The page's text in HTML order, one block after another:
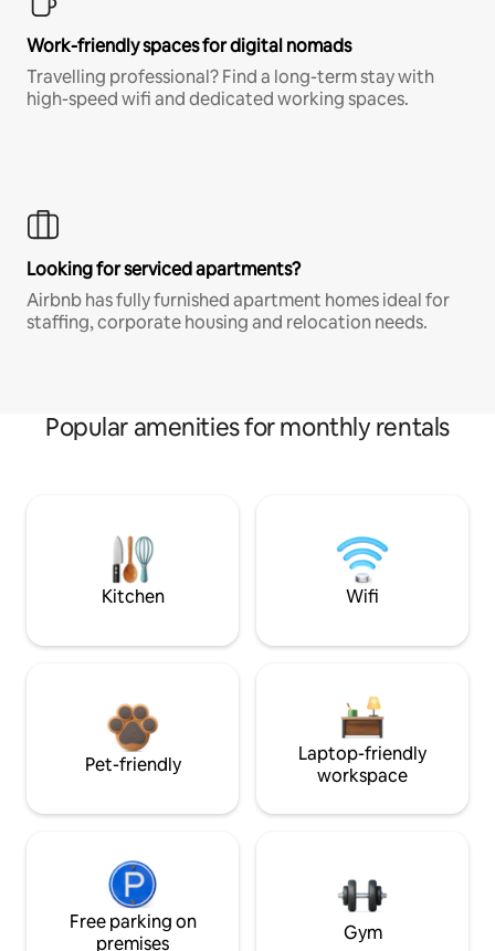
Work-friendly spaces for digital nomads
Travelling professional? Find a long-term stay with
high-speed wifi and dedicated working spaces.
Looking for serviced apartments?
Airbnb has fully furnished apartment homes ideal for
staffing, corporate housing and relocation needs.
Popular amenities for monthly rentals
Kitchen Wifi
Pet-friendly
Laptop-friendly
workspace
Free parking on
premises
Gym